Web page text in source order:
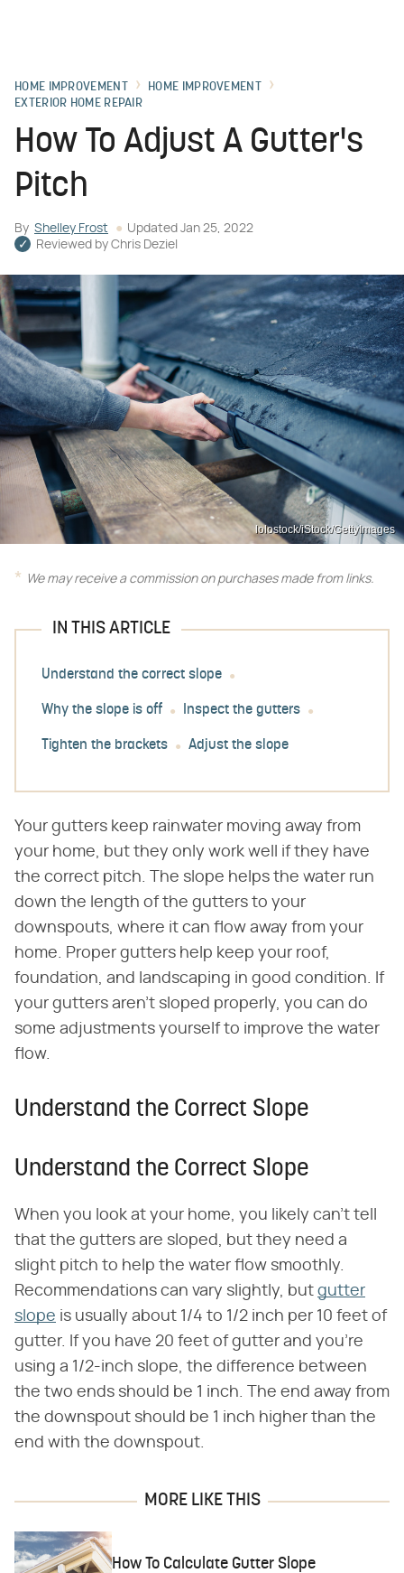
HOME IMPROVEMENT
HOME IMPROVEMENT
EXTERIOR HOME REPAIR
How To Adjust A Gutter's
Pitch
By Shelley Frost Updated Jan 25, 2022
Reviewed by Chris Deziel
lolostock/iStock/GettyImages
We may receive a commission on purchases made from links.
IN THIS ARTICLE
Understand the correct slope
Why the slope is off Inspect the gutters
Tighten the brackets Adjust the slope
Your gutters keep rainwater moving away from
your home, but they only work well if they have
the correct pitch. The slope helps the water run
down the length of the gutters to your
downspouts, where it can flow away from your
home. Proper gutters help keep your roof,
foundation, and landscaping in good condition. If
your gutters aren't sloped properly, you can do
some adjustments yourself to improve the water
flow.
Understand the Correct Slope
Understand the Correct Slope
When you look at your home, you likely can't tell
that the gutters are sloped, but they need a
slight pitch to help the water flow smoothly.
Recommendations can vary slightly, but gutter
slope is usually about 1/4 to 1/2 inch per 10 feet of
gutter. If you have 20 feet of gutter and you're
using a 1/2-inch slope, the difference between
the two ends should be 1 inch. The end away from
the downspout should be 1 inch higher than the
end with the downspout.
MORE LIKE THIS
How To Calculate Gutter Slope